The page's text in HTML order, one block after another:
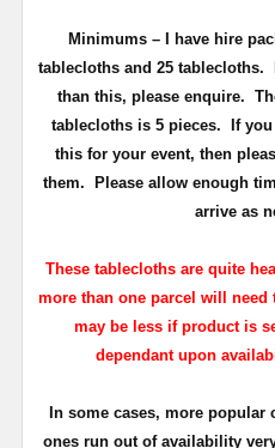
Minimums – I have hire
tablecloths and 25 tablecloths.
than this, please enquire.
tablecloths is 5 pieces.
If
this for your event, then
them. Please allow enough
arrive as
These tablecloths are quite
more than one parcel will need
may be less if product is
dependant upon
In some cases, more
ones run out of availability